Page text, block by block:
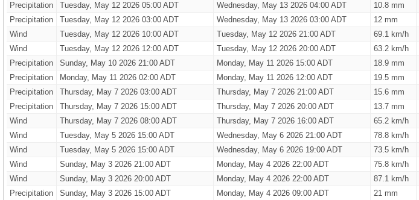
Precipitation
Tuesday, May 12 2026 05:00 ADT Wednesday, May 13 2026 04:00 ADT 10.8 mm
Precipitation
Tuesday, May 12 2026 03:00 ADT Wednesday, May 13 2026 03:00 ADT 12 mm
Wind
Tuesday, May 12 2026 10:00 ADT Tuesday, May 12 2026 21:00 ADT 69.1 km/h
Wind
Tuesday, May 12 2026 12:00 ADT Tuesday, May 12 2026 20:00 ADT 63.2 km/h
Precipitation
Sunday, May 10 2026 21:00 ADT Monday, May 11 2026 15:00 ADT 18.9 mm
Precipitation
Monday, May 11 2026 02:00 ADT Monday, May 11 2026 12:00 ADT 19.5 mm
Precipitation
Thursday, May 7 2026 03:00 ADT Thursday, May 7 2026 21:00 ADT 15.6 mm
Precipitation
Thursday, May 7 2026 15:00 ADT Thursday, May 7 2026 20:00 ADT 13.7 mm
Wind
Thursday, May 7 2026 08:00 ADT Thursday, May 7 2026 16:00 ADT 65.2 km/h
Wind
Tuesday, May 5 2026 15:00 ADT Wednesday, May 6 2026 21:00 ADT 78.8 km/h
Wind
Tuesday, May 5 2026 15:00 ADT Wednesday, May 6 2026 19:00 ADT 73.5 km/h
Wind
Sunday, May 3 2026 21:00 ADT Monday, May 4 2026 22:00 ADT 75.8 km/h
Wind
Sunday, May 3 2026 20:00 ADT Monday, May 4 2026 22:00 ADT 87.1 km/h
Precipitation
Sunday, May 3 2026 15:00 ADT Monday, May 4 2026 09:00 ADT 21 mm